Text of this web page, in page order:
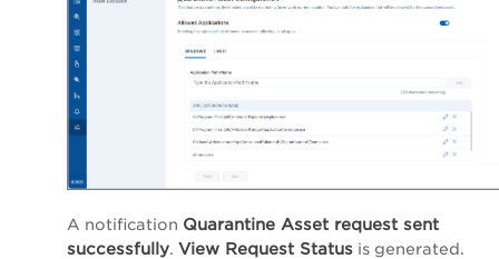
A notification Quarantine Asset request sent
successfully. View Request Status is generated.